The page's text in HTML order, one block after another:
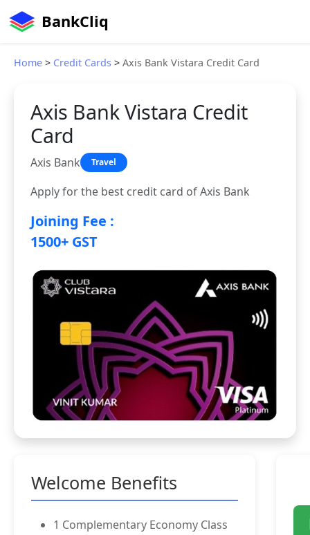
BankCliq
Home > Credit Cards > Axis Bank Vistara Credit Card
Axis Bank Vistara Credit
Card
Axis Bank Travel
Apply for the best credit card of Axis Bank
Joining Fee :
1500+ GST
Welcome Benefits
1 Complementary Economy Class